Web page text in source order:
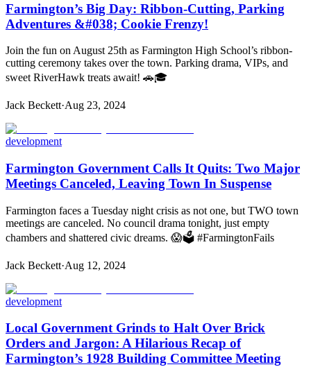
Farmington’s Big Day: Ribbon-Cutting, Parking
Adventures &#038; Cookie Frenzy!
Join the fun on August 25th as Farmington High School’s ribbon-
cutting ceremony takes over the town. Parking drama, VIPs, and
sweet RiverHawk treats await! 🚗🎓
Jack Beckett·Aug 23, 2024
development
Farmington Government Calls It Quits: Two Major
Meetings Canceled, Leaving Town In Suspense
Farmington faces a Tuesday night crisis as not one, but TWO town
meetings are canceled. No council drama tonight, just empty
chambers and shattered civic dreams. 😱🗳️ #FarmingtonFails
Jack Beckett·Aug 12, 2024
development
Local Government Grinds to Halt Over Brick
Orders and Jargon: A Hilarious Recap of
Farmington’s 1928 Building Committee Meeting